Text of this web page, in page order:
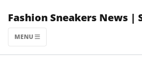
content
Fashion Sneakers News |
MENU